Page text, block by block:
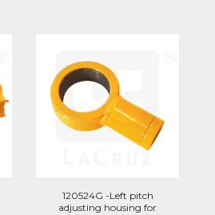
120524G -Left pitch
adjusting housing for